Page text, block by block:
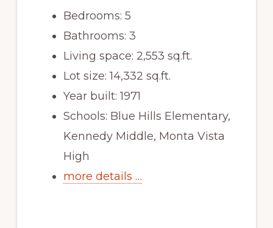
Bedrooms: 5
Bathrooms: 3
Living space: 2,553 sq.ft.
Lot size: 14,332 sq.ft.
Year built: 1971
Schools: Blue Hills Elementary,
Kennedy Middle, Monta Vista
High
more details …